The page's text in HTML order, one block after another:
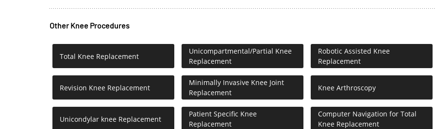
Other Knee Procedures
Total Knee Replacement
Unicompartmental/Partial Knee
Replacement
Robotic Assisted Knee
Replacement
Revision Knee Replacement
Minimally Invasive Knee Joint
Replacement
Knee Arthroscopy
Unicondylar knee Replacement
Patient Specific Knee
Replacement
Computer Navigation for Total
Knee Replacement